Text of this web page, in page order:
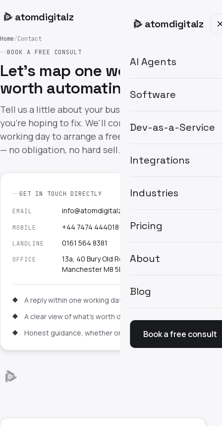
atomdigitalz
atomdigitalz
AI Agents
Software
Dev-as-a-Service
Integrations
Industries
Pricing
About
Blog
Book a free consult
Home/Contact
BOOK A FREE CONSULT
Let's map one workflow
worth automating.
Tell us a little about your business and what
you're hoping to fix. We'll come back within one
working day to arrange a free 30-minute consult
— no obligation, no hard sell.
GET IN TOUCH DIRECTLY
EMAIL info@atomdigitalz.co.uk
MOBILE +44 7474 444018
LANDLINE 0161 564 8381
OFFICE
13a, 40 Bury Old Road, Cheetham Hill,
Manchester M8 5EL
A reply within one working day
A clear view of what's worth doing first
Honest guidance, whether or not you proceed